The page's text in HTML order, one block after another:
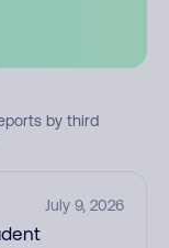
by third
July 9, 2026